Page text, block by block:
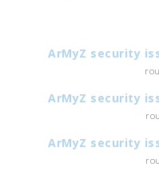
ArMyZ security
ArMyZ security
ArMyZ security